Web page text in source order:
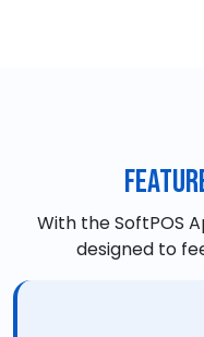
With the SoftPOS
designed to